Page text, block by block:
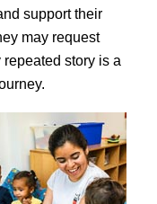
support their
may request
story is a